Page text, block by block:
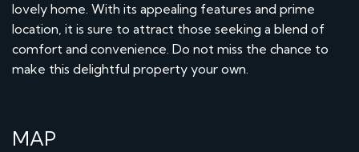
lovely home. With its appealing features and prime
location, it is sure to attract those seeking a blend of
comfort and convenience. Do not miss the chance to
make this delightful property your own.
MAP